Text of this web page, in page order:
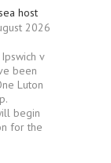
host
2026
v
been
Luton
begin
for the